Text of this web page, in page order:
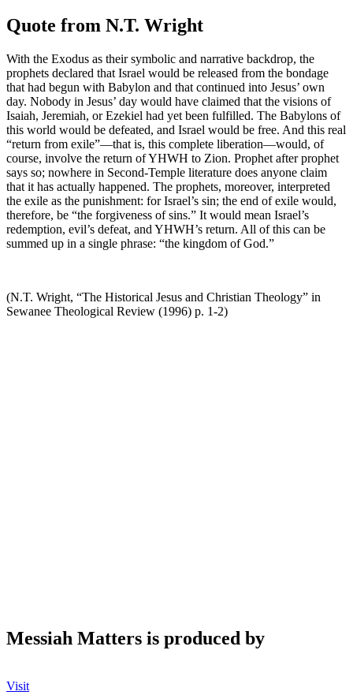
Quote from N.T. Wright
With the Exodus as their symbolic and narrative backdrop, the
prophets declared that Israel would be released from the bondage
that had begun with Babylon and that continued into Jesus’ own
day. Nobody in Jesus’ day would have claimed that the visions of
Isaiah, Jeremiah, or Ezekiel had yet been fulfilled. The Babylons of
this world would be defeated, and Israel would be free. And this real
“return from exile”—that is, this complete liberation—would, of
course, involve the return of YHWH to Zion. Prophet after prophet
says so; nowhere in Second-Temple literature does anyone claim
that it has actually happened. The prophets, moreover, interpreted
the exile as the punishment: for Israel’s sin; the end of exile would,
therefore, be “the forgiveness of sins.” It would mean Israel’s
redemption, evil’s defeat, and YHWH’s return. All of this can be
summed up in a single phrase: “the kingdom of God.”
(N.T. Wright, “The Historical Jesus and Christian Theology” in
Sewanee Theological Review (1996) p. 1-2)
Messiah Matters is produced by
Visit